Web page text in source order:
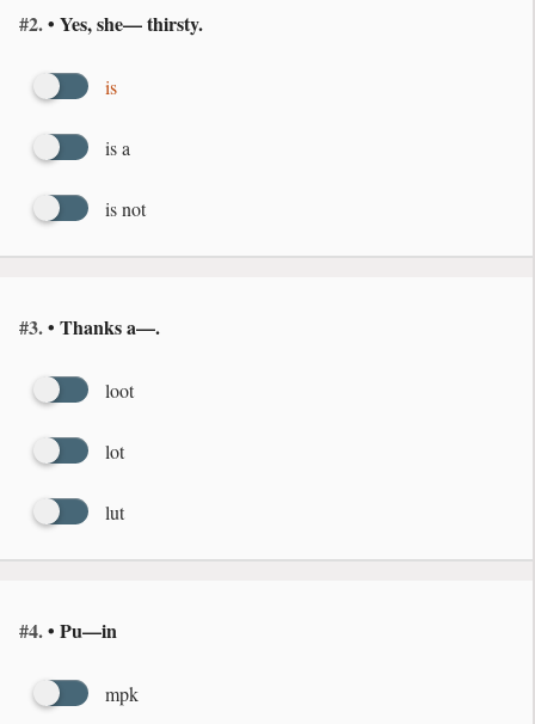
#2.• Yes, she— thirsty.
is
is a
is not
#3.• Thanks a—.
loot
lot
lut
#4.• Pu—in
mpk